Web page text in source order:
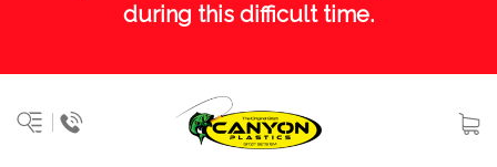
during this difficult time.